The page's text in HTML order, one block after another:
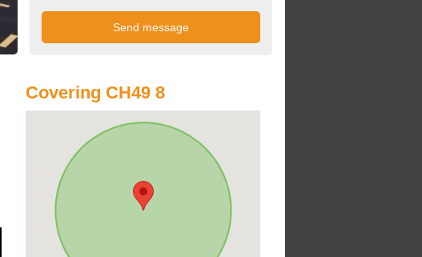
Covering CH49 8